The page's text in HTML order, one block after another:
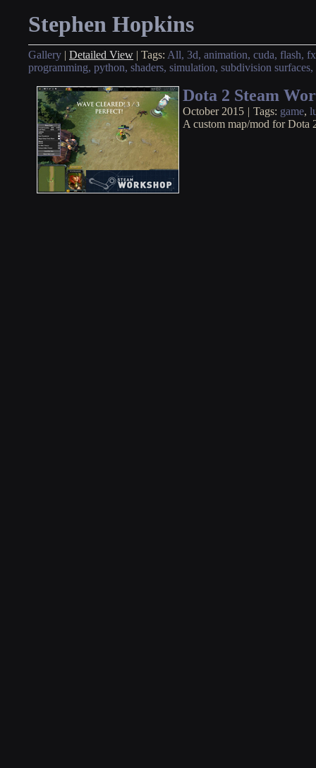
Stephen Hopkins
Gallery | Detailed View | Tags: All, 3d, animation, cuda, flash,
programming, python, shaders, simulation, subdivision surfaces,
Dota 2 Steam
October 2015 | Tags: game,
A custom map/mod for Dota